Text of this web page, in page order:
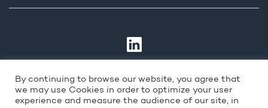
By continuing to browse our website, you agree that
we may use Cookies in order to optimize your user
experience and measure the audience of our site, in